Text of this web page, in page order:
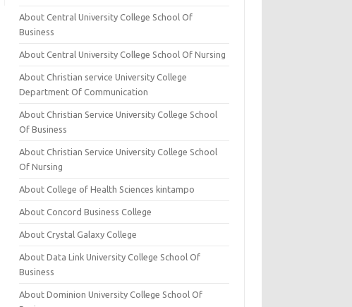
About Central University College School Of
Business
About Central University College School Of Nursing
About Christian service University College
Department Of Communication
About Christian Service University College School
Of Business
About Christian Service University College School
Of Nursing
About College of Health Sciences kintampo
About Concord Business College
About Crystal Galaxy College
About Data Link University College School Of
Business
About Dominion University College School Of